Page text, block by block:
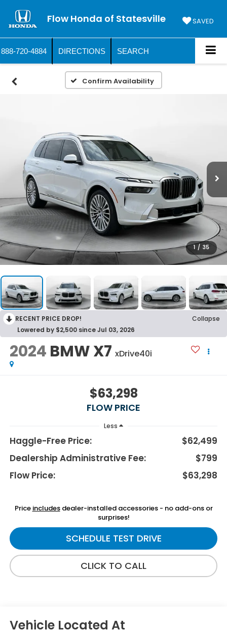
Flow Honda of Statesville SAVED
888-720-4884 DIRECTIONS SEARCH
Confirm Availability
1 / 35
RECENT PRICE DROP!
Collapse
Lowered by $2,500 since Jul 03, 2026
2024 BMW X7 xDrive40i
$63,298
FLOW PRICE
Less
Haggle-Free Price:
$62,499
Dealership Administrative Fee:
$799
Flow Price:
$63,298
Price includesdealer-installed accessories - no add-ons or
surprises!
SCHEDULE TEST DRIVE
CLICK TO CALL